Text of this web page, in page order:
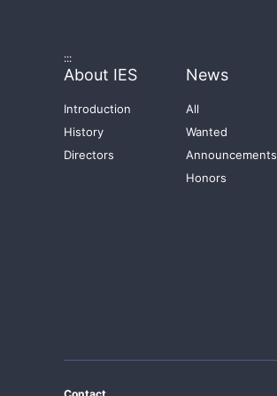
:::
About IES
Introduction
History
Directors
News
All
Wanted
Announcements
Honors